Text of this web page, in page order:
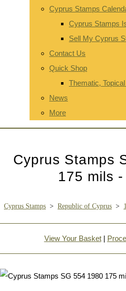
Cyprus Stamps
Cyprus Stamps
Sell My Cyprus
Contact Us
Quick Shop
Thematic,
News
More
Cyprus Stamps
175 mils
Cyprus Stamps > Republic of Cyprus >
View Your Basket|